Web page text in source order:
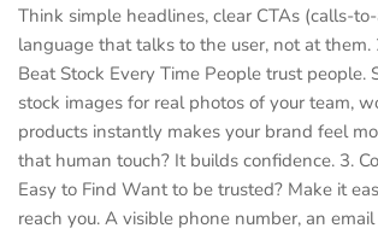
Think simple headlines, clear CTAs (calls-
language that talks to the user, not at them.
Beat Stock Every Time People trust people.
stock images for real photos of your team,
products instantly makes your brand feel
that human touch? It builds confidence. 3.
Easy to Find Want to be trusted? Make it
reach you. A visible phone number, an